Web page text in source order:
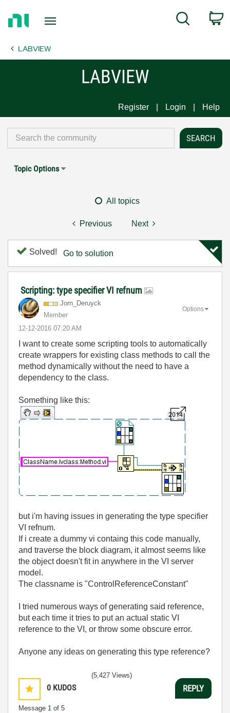
Page
Search
LABVIEW
LABVIEW
Register Login Help
Topic Options
All topics
Previous Next
Solved! Go to solution
Scripting: type specifier VI refnum
Jorn_Deruyck
Member
‎12-12-2016 07:20 AM
Options
I want to create some scripting tools to automatically
create wrappers for existing class methods to call the
method dynamically without the need to have a
dependency to the class.
Something like this:
but i'm having issues in generating the type specifier
VI refnum.
If i create a dummy vi containg this code manually,
and traverse the block diagram, it almost seems like
the object doesn't fit in anywhere in the VI server
model.
The classname is "ControlReferenceConstant"
I tried numerous ways of generating said reference,
but each time it tries to put an actual static VI
reference to the VI, or throw some obscure error.
Anyone any ideas on generating this type reference?
0 KUDOS
Message 1 of 5
(5,427 Views)
REPLY